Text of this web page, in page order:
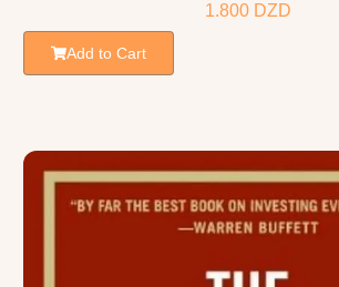
1.800 DZD
Add to Cart